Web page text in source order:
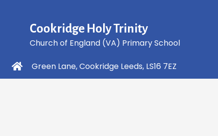
Cookridge Holy Trinity
Church of England (VA) Primary School
Green Lane, Cookridge Leeds, LS16 7EZ